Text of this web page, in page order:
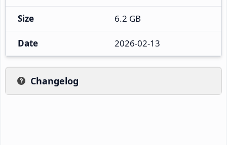
Size 6.2 GB
Date 2026-02-13
Changelog